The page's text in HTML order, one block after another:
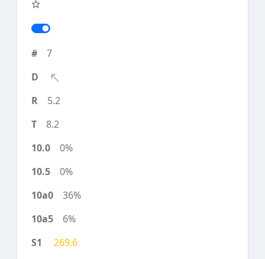
7
5.2
8.2
0%
0%
36%
6%
269.6